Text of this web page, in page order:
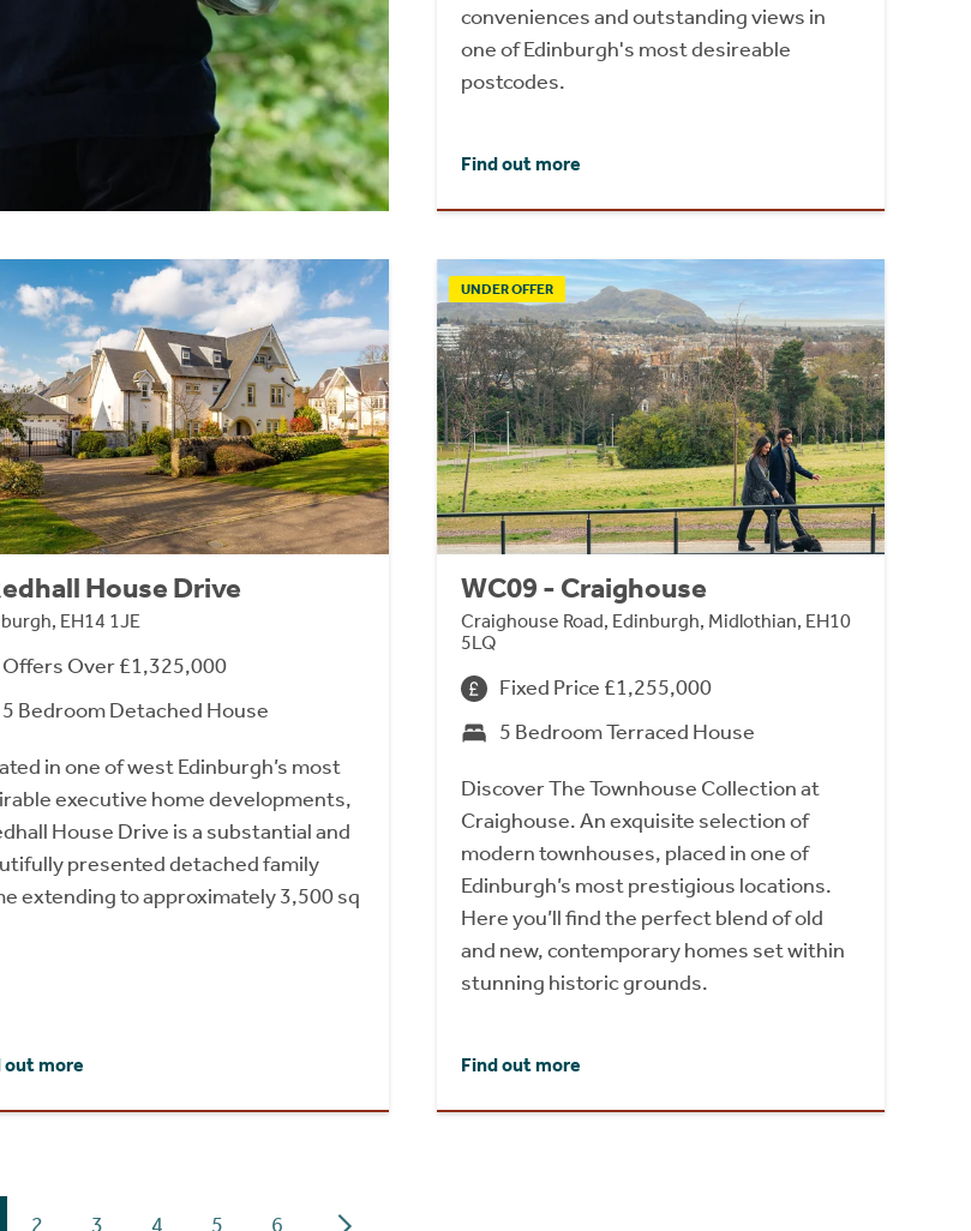
conveniences and outstanding views in
one of Edinburgh's most desireable
postcodes.
Find out more
House Drive
EH14 1JE
Offers Over £1,325,000
5 Bedroom Detached House
in one of west Edinburgh’s most
executive home developments,
House Drive is a substantial and
presented detached family
extending to approximately 3,500 sq
out more
UNDER OFFER
WC09 - Craighouse
Craighouse Road, Edinburgh, Midlothian, EH10
5LQ
Fixed Price £1,255,000
5 Bedroom Terraced House
Discover The Townhouse Collection at
Craighouse. An exquisite selection of
modern townhouses, placed in one of
Edinburgh’s most prestigious locations.
Here you’ll find the perfect blend of old
and new, contemporary homes set within
stunning historic grounds.
Find out more
2 3 4 5 6